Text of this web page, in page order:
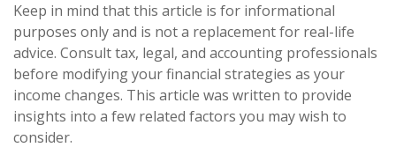
Keep in mind that this article is for informational
purposes only and is not a replacement for real-life
advice. Consult tax, legal, and accounting professionals
before modifying your financial strategies as your
income changes. This article was written to provide
insights into a few related factors you may wish to
consider.